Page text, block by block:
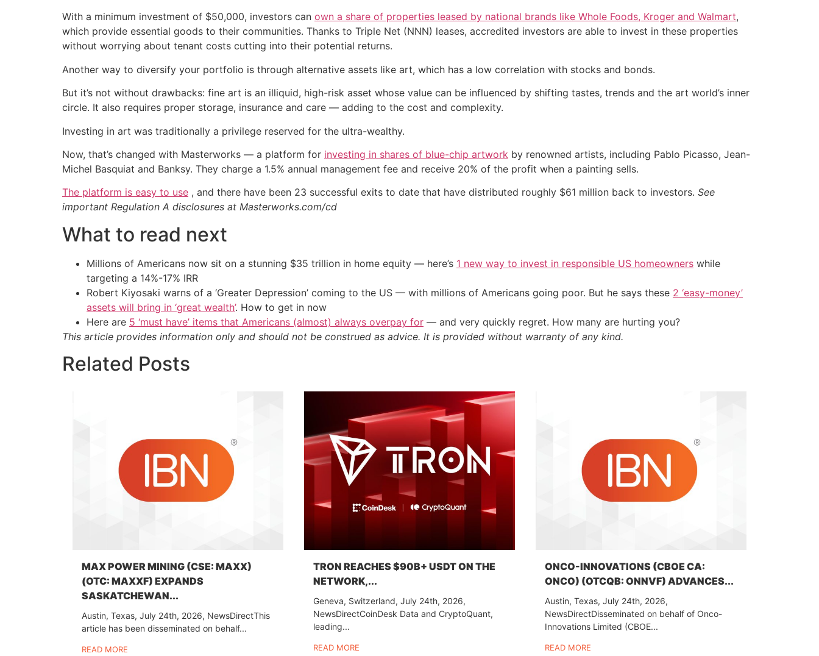
With a minimum investment of $50,000, investors can own a share of properties leased by national brands like Whole Foods, Kroger and Walmart,
which provide essential goods to their communities. Thanks to Triple Net (NNN) leases, accredited investors are able to invest in these properties
without worrying about tenant costs cutting into their potential returns.
Another way to diversify your portfolio is through alternative assets like art, which has a low correlation with stocks and bonds.
But it’s not without drawbacks: fine art is an illiquid, high-risk asset whose value can be influenced by shifting tastes, trends and the art world’s inner
circle. It also requires proper storage, insurance and care — adding to the cost and complexity.
Investing in art was traditionally a privilege reserved for the ultra-wealthy.
Now, that’s changed with Masterworks — a platform for investing in shares of blue-chip artwork by renowned artists, including Pablo Picasso, Jean-
Michel Basquiat and Banksy. They charge a 1.5% annual management fee and receive 20% of the profit when a painting sells.
The platform is easy to use , and there have been 23 successful exits to date that have distributed roughly $61 million back to investors. See
important Regulation A disclosures at Masterworks.com/cd
What to read next
Millions of Americans now sit on a stunning $35 trillion in home equity — here’s 1 new way to invest in responsible US homeowners while
targeting a 14%-17% IRR
Robert Kiyosaki warns of a ‘Greater Depression’ coming to the US — with millions of Americans going poor. But he says these 2 ‘easy-money’
assets will bring in ‘great wealth’. How to get in now
Here are 5 ‘must have’ items that Americans (almost) always overpay for — and very quickly regret. How many are hurting you?
This article provides information only and should not be construed as advice. It is provided without warranty of any kind.
Related Posts
MAX POWER MINING (CSE: MAXX)
(OTC: MAXXF) EXPANDS
SASKATCHEWAN...
Austin, Texas, July 24th, 2026, NewsDirectThis
article has been disseminated on behalf...
READ MORE
TRON REACHES $90B+ USDT ON THE
NETWORK,...
Geneva, Switzerland, July 24th, 2026,
NewsDirectCoinDesk Data and CryptoQuant,
leading...
READ MORE
ONCO-INNOVATIONS (CBOE CA:
ONCO) (OTCQB: ONNVF) ADVANCES...
Austin, Texas, July 24th, 2026,
NewsDirectDisseminated on behalf of Onco-
Innovations Limited (CBOE...
READ MORE